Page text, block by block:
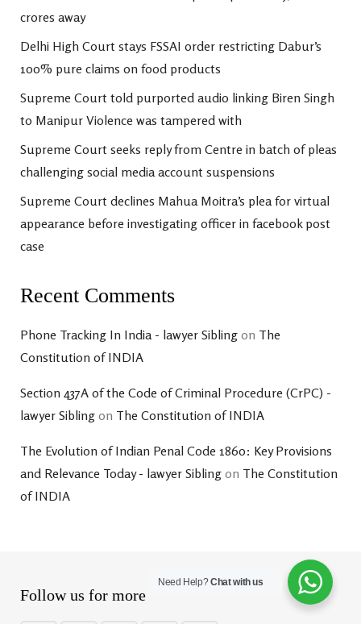
crores away
Delhi High Court stays FSSAI order restricting Dabur’s
100% pure claims on food products
Supreme Court told purported audio linking Biren Singh
to Manipur Violence was tampered with
Supreme Court seeks reply from Centre in batch of pleas
challenging social media account suspensions
Supreme Court declines Mahua Moitra’s plea for virtual
appearance before investigating officer in facebook post
case
Recent Comments
Phone Tracking In India - lawyer Sibling on The
Constitution of INDIA
Section 437A of the Code of Criminal Procedure (CrPC) -
lawyer Sibling on The Constitution of INDIA
The Evolution of Indian Penal Code 1860: Key Provisions
and Relevance Today - lawyer Sibling on The Constitution
of INDIA
Follow us for more
Need Help?Chat with us